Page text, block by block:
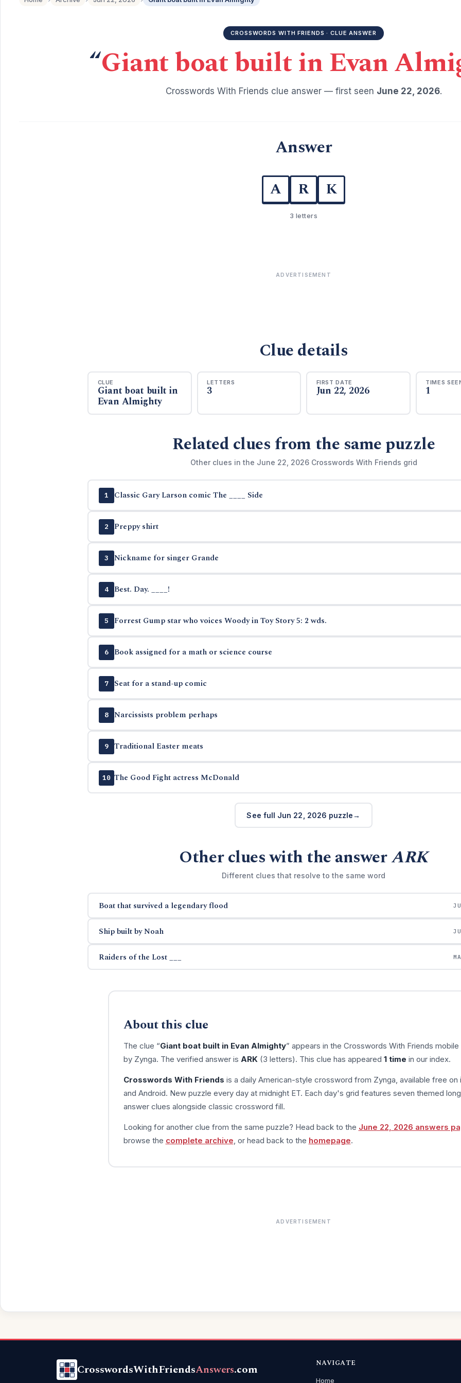
CROSSWORDS WITH FRIENDS · CLUE ANSWER
“Giant boat built in Evan
Crosswords With Friends clue answer — first seen June 22, 2026.
Answer
A R K
3 letters
ADVERTISEMENT
Clue details
CLUE
Giant boat built in
Evan Almighty
LETTERS
3
FIRST DATE
Jun 22, 2026
TIMES
1
Related clues from the same puzzle
Other clues in the June 22, 2026 Crosswords With Friends grid
1 Classic Gary Larson comic The ____ Side
2 Preppy shirt
3 Nickname for singer Grande
4 Best. Day. ____!
5 Forrest Gump star who voices Woody in Toy Story 5: 2 wds.
6 Book assigned for a math or science course
7 Seat for a stand-up comic
8 Narcissists problem perhaps
9 Traditional Easter meats
10 The Good Fight actress McDonald
See full Jun 22, 2026 puzzle
Other clues with the answerARK
Different clues that resolve to the same word
Boat that survived a legendary flood
Ship built by Noah
Raiders of the Lost ___
About this clue
The clue “Giant boat built in Evan Almighty” appears in the Crosswords With Friends mobile
by Zynga. The verified answer is ARK (3 letters). This clue has appeared 1 time in our index.
Crosswords With Friends is a daily American-style crossword from Zynga, available free on
and Android. New puzzle every day at midnight ET. Each day's grid features seven themed
answer clues alongside classic crossword fill.
Looking for another clue from the same puzzle? Head back to the June 22, 2026 answers
browse the complete archive , or head back to the homepage.
ADVERTISEMENT
CrosswordsWithFriendsAnswers.com NAVIGATE
Home